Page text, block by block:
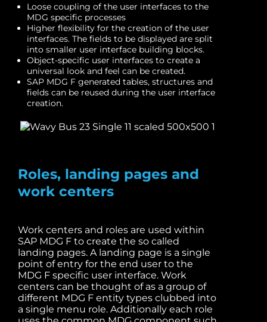
Loose coupling of the user interfaces to the
MDG specific processes
Higher flexibility for the creation of the user
interfaces. The fields to be displayed are split
into smaller user interface building blocks.
Object-specific user interfaces to create a
universal look and feel can be created.
SAP MDG F generated tables, structures and
fields can be reused during the user interface
creation.
Roles, landing pages and
work centers
Work centers and roles are used within
SAP MDG F to create the so called
landing pages. A landing page is a single
point of entry for the end user to the
MDG F specific user interface. Work
centers can be thought of as a group of
different MDG F entity types clubbed into
a single menu role. Additionally each role